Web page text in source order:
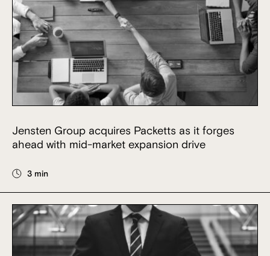
Jensten Group acquires Packetts as it forges
ahead with mid-market expansion drive
3 min